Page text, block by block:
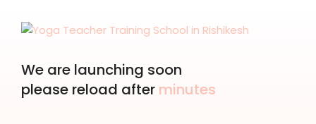
We are launching soon
please reload after minutes